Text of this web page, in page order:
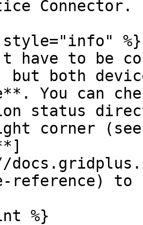
Connector.
%}
have to be
but both
You can
status
corner
reference) to
%}